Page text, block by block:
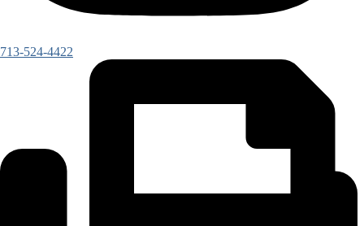
713-524-4422